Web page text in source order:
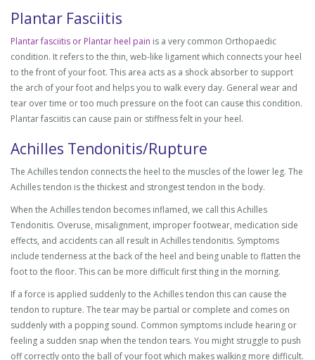
Plantar Fasciitis
Plantar fasciitis or Plantar heel pain is a very common Orthopaedic
condition. It refers to the thin, web-like ligament which connects your heel
to the front of your foot. This area acts as a shock absorber to support
the arch of your foot and helps you to walk every day. General wear and
tear over time or too much pressure on the foot can cause this condition.
Plantar fasciitis can cause pain or stiffness felt in your heel.
Achilles Tendonitis/Rupture
The Achilles tendon connects the heel to the muscles of the lower leg. The
Achilles tendon is the thickest and strongest tendon in the body.
When the Achilles tendon becomes inflamed, we call this Achilles
Tendonitis. Overuse, misalignment, improper footwear, medication side
effects, and accidents can all result in Achilles tendonitis. Symptoms
include tenderness at the back of the heel and being unable to flatten the
foot to the floor. This can be more difficult first thing in the morning.
If a force is applied suddenly to the Achilles tendon this can cause the
tendon to rupture. The tear may be partial or complete and comes on
suddenly with a popping sound. Common symptoms include hearing or
feeling a sudden snap when the tendon tears. You might struggle to push
off correctly onto the ball of your foot which makes walking more difficult.